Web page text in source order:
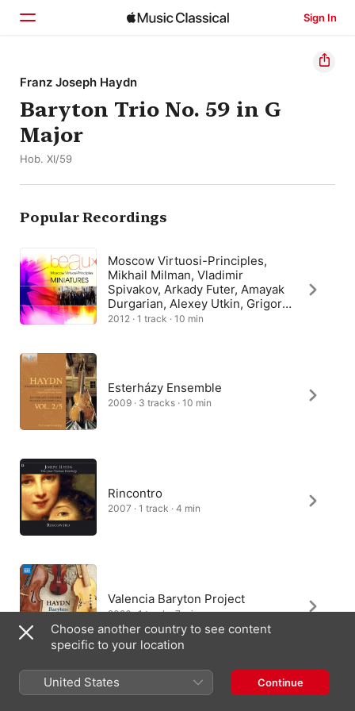
Sign In
Home
Browse
Search
Franz Joseph Haydn
Baryton Trio No. 59 in G
Major
Hob. XI/59
Popular Recordings
Moscow Virtuosi-Principles,
Mikhail Milman, Vladimir
Spivakov, Arkady Futer, Amayak
Durgarian, Alexey Utkin, Grigory
Kovalevsky, Yuri Yurov
2012 · 1 track · 10 min
Esterházy Ensemble
2009 · 3 tracks · 10 min
Rincontro
2007 · 1 track · 4 min
Valencia Baryton Project
2026 · 1 track · 7 min
Choose another country to see content
specific to your location
United States Continue